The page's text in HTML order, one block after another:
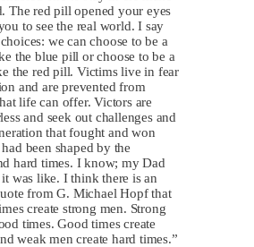
The red pill opened your eyes
to see the real world. I say
we can choose to be a
the blue pill or choose to be a
the red pill. Victims live in fear
and are prevented from
life can offer. Victors are
and seek out challenges and
that fought and won
been shaped by the
hard times. I know; my Dad
was like. I think there is an
from G. Michael Hopf that
create strong men. Strong
times. Good times create
weak men create hard times.”